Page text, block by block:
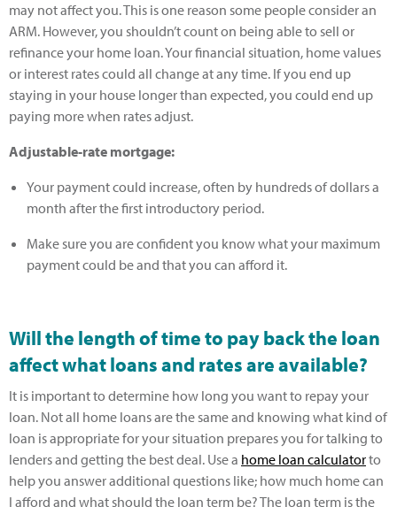
may not affect you. This is one reason some people consider an
ARM. However, you shouldn’t count on being able to sell or
refinance your home loan. Your financial situation, home values
or interest rates could all change at any time. If you end up
staying in your house longer than expected, you could end up
paying more when rates adjust.
Adjustable-rate mortgage:
Your payment could increase, often by hundreds of dollars a
month after the first introductory period.
Make sure you are confident you know what your maximum
payment could be and that you can afford it.
Will the length of time to pay back the loan
affect what loans and rates are available?
It is important to determine how long you want to repay your
loan. Not all home loans are the same and knowing what kind of
loan is appropriate for your situation prepares you for talking to
lenders and getting the best deal. Use a home loan calculatorto
help you answer additional questions like; how much home can
I afford and what should the loan term be? The loan term is the